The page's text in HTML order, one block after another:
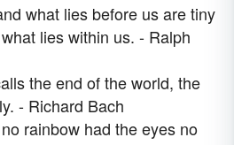
what lies before us are tiny
lies within us. - Ralph
the end of the world, the
- Richard Bach
rainbow had the eyes no